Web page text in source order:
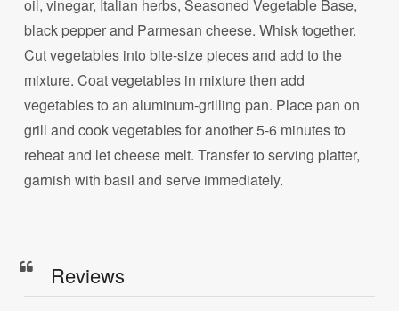
oil, vinegar, Italian herbs, Seasoned Vegetable Base,
black pepper and Parmesan cheese. Whisk together.
Cut vegetables into bite-size pieces and add to the
mixture. Coat vegetables in mixture then add
vegetables to an aluminum-grilling pan. Place pan on
grill and cook vegetables for another 5-6 minutes to
reheat and let cheese melt. Transfer to serving platter,
garnish with basil and serve immediately.
Reviews